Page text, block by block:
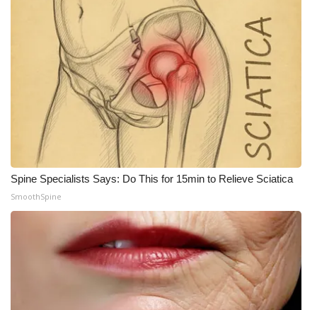
Spine Specialists Says: Do This for 15min to Relieve Sciatica
SmoothSpine